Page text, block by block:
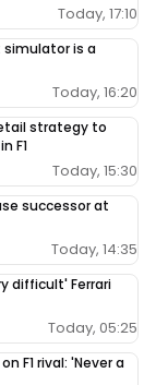
Today, 17:10
is a
Today, 16:20
strategy to
F1
Today, 15:30
successor at
Today, 14:35
difficult' Ferrari
Today, 05:25
F1 rival: 'Never a